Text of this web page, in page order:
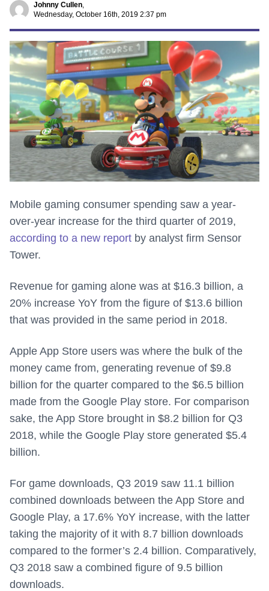
Johnny Cullen,
Wednesday, October 16th, 2019 2:37 pm
Mobile gaming consumer spending saw a year-
over-year increase for the third quarter of 2019,
according to a new report by analyst firm Sensor
Tower.
Revenue for gaming alone was at $16.3 billion, a
20% increase YoY from the figure of $13.6 billion
that was provided in the same period in 2018.
Apple App Store users was where the bulk of the
money came from, generating revenue of $9.8
billion for the quarter compared to the $6.5 billion
made from the Google Play store. For comparison
sake, the App Store brought in $8.2 billion for Q3
2018, while the Google Play store generated $5.4
billion.
For game downloads, Q3 2019 saw 11.1 billion
combined downloads between the App Store and
Google Play, a 17.6% YoY increase, with the latter
taking the majority of it with 8.7 billion downloads
compared to the former’s 2.4 billion. Comparatively,
Q3 2018 saw a combined figure of 9.5 billion
downloads.